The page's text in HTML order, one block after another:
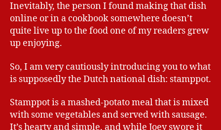
Inevitably, the person I found making that dish
online or in a cookbook somewhere doesn’t
quite live up to the food one of my readers grew
up enjoying.
So, I am very cautiously introducing you to what
is supposedly the Dutch national dish: stamppot.
Stamppot is a mashed-potato meal that is mixed
with some vegetables and served with sausage.
It’s hearty and simple, and while Joey swore it